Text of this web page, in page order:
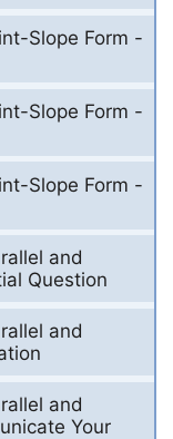
Slope Form -
Slope Form -
Slope Form -
and
Question
and
and
Your